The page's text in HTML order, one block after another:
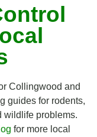
Collingwood and
guides for rodents,
wildlife problems.
for more local